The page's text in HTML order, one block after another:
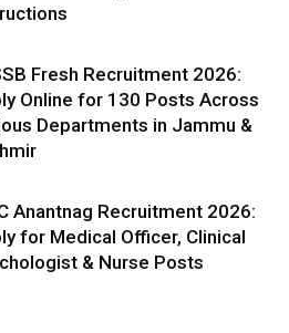
Fresh Recruitment 2026:
Online for 130 Posts Across
Departments in Jammu &
Anantnag Recruitment 2026:
for Medical Officer, Clinical
& Nurse Posts